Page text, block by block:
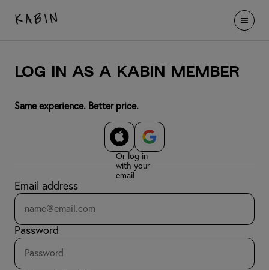
LOG IN AS A KABIN MEMBER
Same experience. Better price.
Or log in
with your
email
Email address
Password